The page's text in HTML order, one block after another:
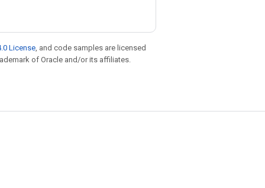
License, and code samples are licensed
of Oracle and/or its affiliates.